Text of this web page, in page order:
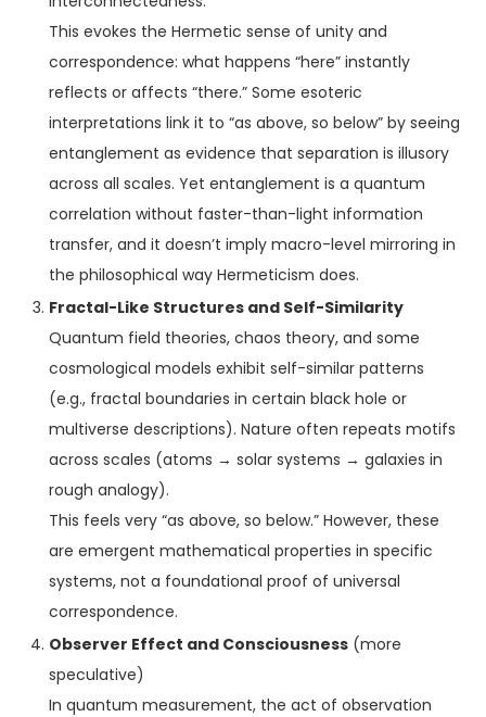
This evokes the Hermetic sense of unity and
correspondence: what happens “here” instantly
reflects or affects “there.” Some esoteric
interpretations link it to “as above, so below” by seeing
entanglement as evidence that separation is illusory
across all scales. Yet entanglement is a quantum
correlation without faster-than-light information
transfer, and it doesn’t imply macro-level mirroring in
the philosophical way Hermeticism does.
Fractal-Like Structures and Self-Similarity
Quantum field theories, chaos theory, and some
cosmological models exhibit self-similar patterns
(e.g., fractal boundaries in certain black hole or
multiverse descriptions). Nature often repeats motifs
across scales (atoms → solar systems → galaxies in
rough analogy).
This feels very “as above, so below.” However, these
are emergent mathematical properties in specific
systems, not a foundational proof of universal
correspondence.
Observer Effect and Consciousness (more
speculative)
In quantum measurement, the act of observation